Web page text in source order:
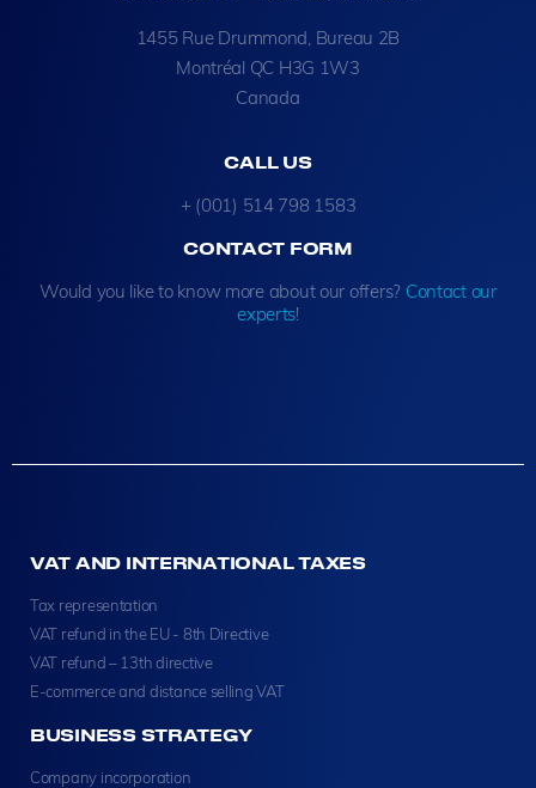
1455 Rue Drummond, Bureau 2B
Montréal QC H3G 1W3
Canada
CALL US
+ (001) 514 798 1583
CONTACT FORM
Would you like to know more about our offers? Contact our
experts!
VAT AND INTERNATIONAL TAXES
Tax representation
VAT refund in the EU - 8th Directive
VAT refund – 13th directive
E-commerce and distance selling VAT
BUSINESS STRATEGY
Company incorporation